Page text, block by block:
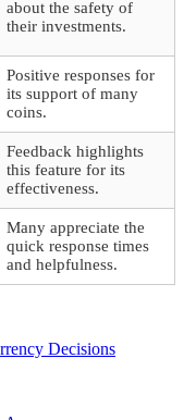
about the safety of
their investments.
Positive responses for
its support of many
coins.
Feedback highlights
this feature for its
effectiveness.
Many appreciate the
quick response times
and helpfulness.
Decisions